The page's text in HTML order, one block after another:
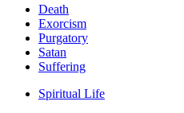
Death
Exorcism
Purgatory
Satan
Suffering
Spiritual Life